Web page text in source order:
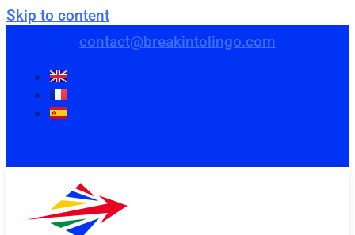
Skip to content
contact@breakintolingo.com